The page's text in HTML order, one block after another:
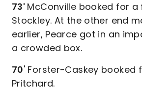
73' McConville booked for a
Stockley. At the other end
earlier, Pearce got in an
a crowded box.
70' Forster-Caskey booked
Pritchard.